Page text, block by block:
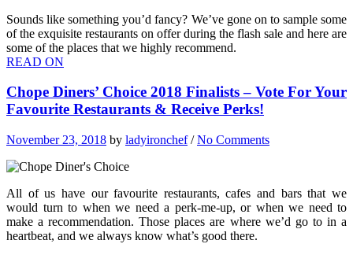
Sounds like something you’d fancy? We’ve gone on to sample some
of the exquisite restaurants on offer during the flash sale and here are
some of the places that we highly recommend.
READ ON
Chope Diners’ Choice 2018 Finalists – Vote For Your
Favourite Restaurants & Receive Perks!
November 23, 2018 by ladyironchef/No Comments
All of us have our favourite restaurants, cafes and bars that we
would turn to when we need a perk-me-up, or when we need to
make a recommendation. Those places are where we’d go to in a
heartbeat, and we always know what’s good there.